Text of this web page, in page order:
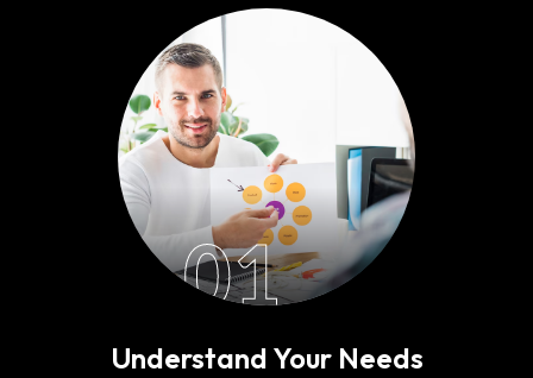
01
Understand Your Needs